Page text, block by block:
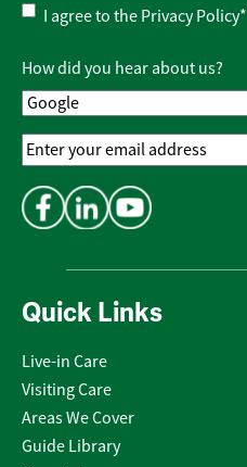
Quick Links
Live-in Care
Visiting Care
Areas We Cover
Guide Library
Privacy
Policy*
I agree to the Privacy Policy*
How did you hear about us?
Email
Address*